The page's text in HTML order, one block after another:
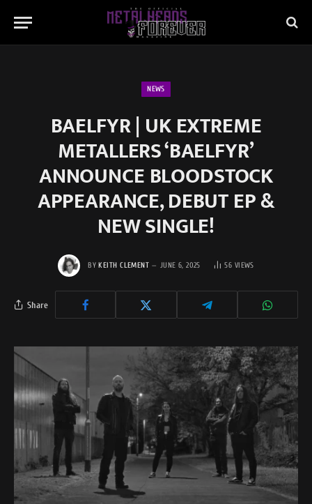
NEWS
BAELFYR | UK EXTREME
METALLERS ‘BAELFYR’
ANNOUNCE BLOODSTOCK
APPEARANCE, DEBUT EP &
NEW SINGLE!
BY KEITH CLEMENT JUNE 6, 2025 56 VIEWS
Share